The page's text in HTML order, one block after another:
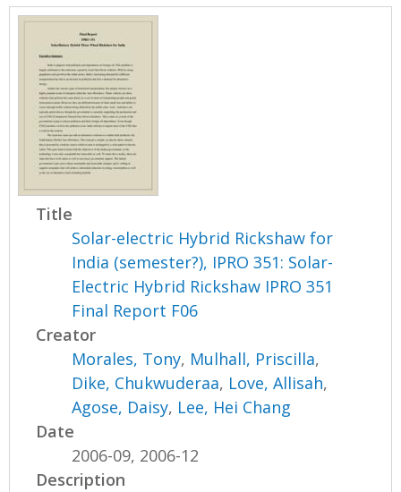
Title
Solar-electric Hybrid Rickshaw for
India (semester?), IPRO 351: Solar-
Electric Hybrid Rickshaw IPRO 351
Final Report F06
Creator
Morales, Tony, Mulhall, Priscilla,
Dike, Chukwuderaa, Love, Allisah,
Agose, Daisy, Lee, Hei Chang
Date
2006-09, 2006-12
Description